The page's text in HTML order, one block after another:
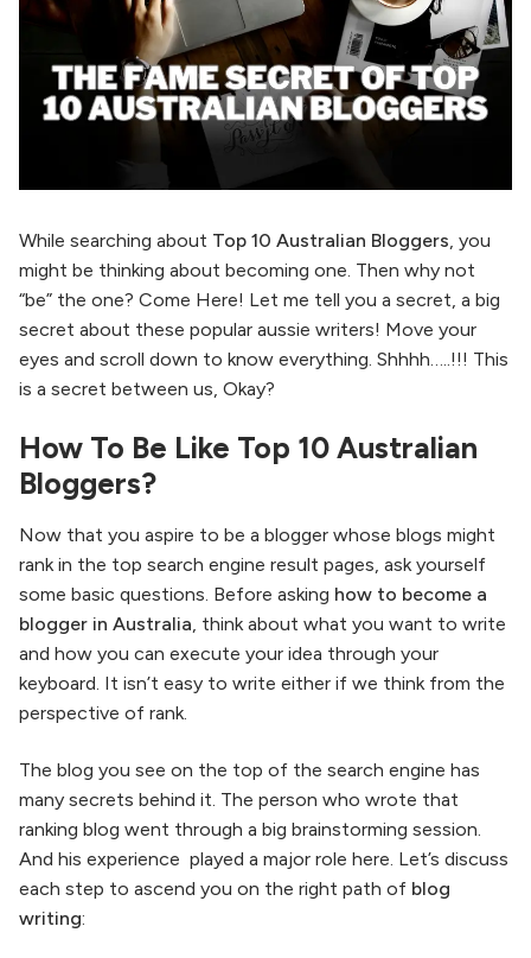
While searching about Top 10 Australian Bloggers, you
might be thinking about becoming one. Then why not
“be” the one? Come Here! Let me tell you a secret, a big
secret about these popular aussie writers! Move your
eyes and scroll down to know everything. Shhhh…..!!! This
is a secret between us, Okay?
How To Be Like Top 10 Australian
Bloggers?
Now that you aspire to be a blogger whose blogs might
rank in the top search engine result pages, ask yourself
some basic questions. Before asking how to become a
blogger in Australia, think about what you want to write
and how you can execute your idea through your
keyboard. It isn’t easy to write either if we think from the
perspective of rank.
The blog you see on the top of the search engine has
many secrets behind it. The person who wrote that
ranking blog went through a big brainstorming session.
And his experience played a major role here. Let’s discuss
each step to ascend you on the right path of blog
writing: